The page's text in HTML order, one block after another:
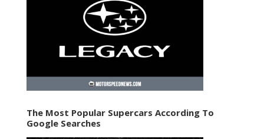
The Most Popular Supercars According To
Google Searches